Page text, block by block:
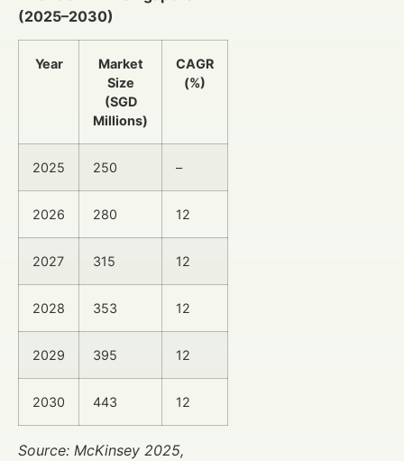
(2025–2030)
Year
Market
Size
(SGD
Millions)
CAGR
(%)
2025 250 –
2026 280 12
2027 315 12
2028 353 12
2029 395 12
2030 443 12
Source: McKinsey 2025,